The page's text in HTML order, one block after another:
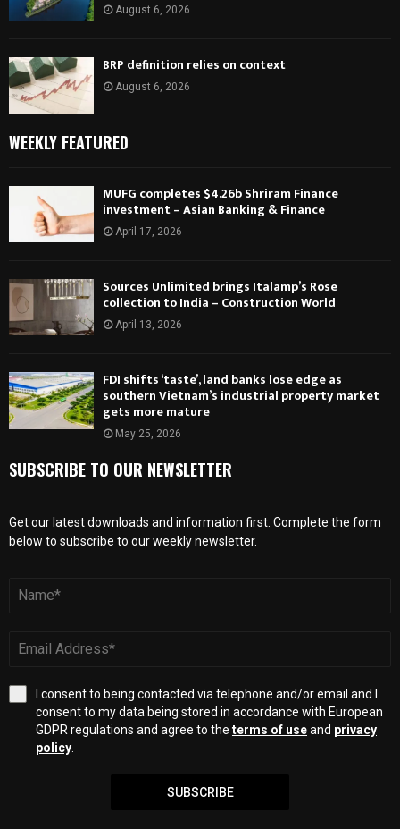
August 6, 2026
BRP definition relies on context
August 6, 2026
WEEKLY FEATURED
MUFG completes $4.26b Shriram Finance
investment – Asian Banking & Finance
April 17, 2026
Sources Unlimited brings Italamp’s Rose
collection to India – Construction World
April 13, 2026
FDI shifts ‘taste’, land banks lose edge as
southern Vietnam’s industrial property market
gets more mature
May 25, 2026
SUBSCRIBE TO OUR NEWSLETTER
Get our latest downloads and information first. Complete the form
below to subscribe to our weekly newsletter.
I consent to being contacted via telephone and/or email and I
consent to my data being stored in accordance with European
GDPR regulations and agree to the terms of useand privacy
policy.
SUBSCRIBE